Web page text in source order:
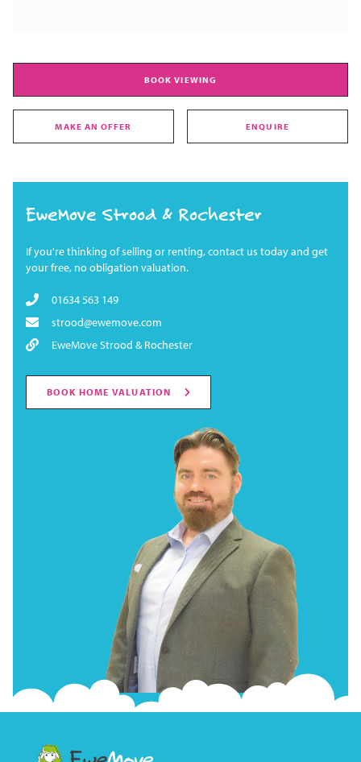
BOOK VIEWING
MAKE AN OFFER ENQUIRE
EweMove Strood & Rochester
If you're thinking of selling or renting, contact us today and get
your free, no obligation valuation.
01634 563 149
strood@ewemove.com
EweMove Strood & Rochester
BOOK HOME VALUATION